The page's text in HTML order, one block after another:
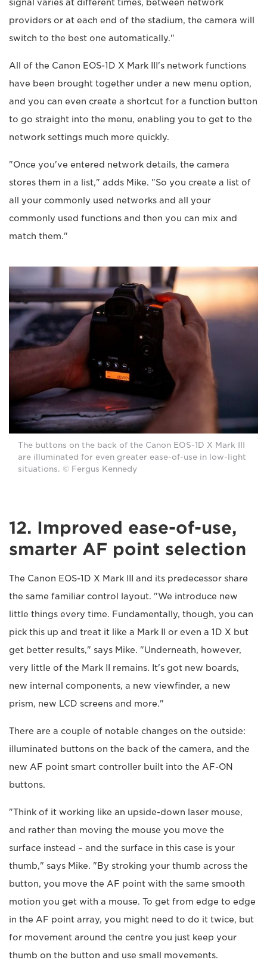
signal varies at different times, between network
providers or at each end of the stadium, the camera will
switch to the best one automatically."
All of the Canon EOS-1D X Mark III's network functions
have been brought together under a new menu option,
and you can even create a shortcut for a function button
to go straight into the menu, enabling you to get to the
network settings much more quickly.
"Once you've entered network details, the camera
stores them in a list," adds Mike. "So you create a list of
all your commonly used networks and all your
commonly used functions and then you can mix and
match them."
The buttons on the back of the Canon EOS-1D X Mark III
are illuminated for even greater ease-of-use in low-light
situations. © Fergus Kennedy
12. Improved ease-of-use,
smarter AF point selection
The Canon EOS-1D X Mark III and its predecessor share
the same familiar control layout. "We introduce new
little things every time. Fundamentally, though, you can
pick this up and treat it like a Mark II or even a 1D X but
get better results," says Mike. "Underneath, however,
very little of the Mark II remains. It's got new boards,
new internal components, a new viewfinder, a new
prism, new LCD screens and more."
There are a couple of notable changes on the outside:
illuminated buttons on the back of the camera, and the
new AF point smart controller built into the AF-ON
buttons.
"Think of it working like an upside-down laser mouse,
and rather than moving the mouse you move the
surface instead – and the surface in this case is your
thumb," says Mike. "By stroking your thumb across the
button, you move the AF point with the same smooth
motion you get with a mouse. To get from edge to edge
in the AF point array, you might need to do it twice, but
for movement around the centre you just keep your
thumb on the button and use small movements.